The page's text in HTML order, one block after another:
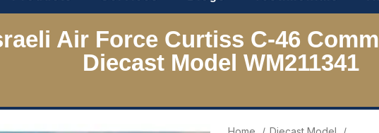
Air Force Curtiss C-46
Diecast Model WM211341